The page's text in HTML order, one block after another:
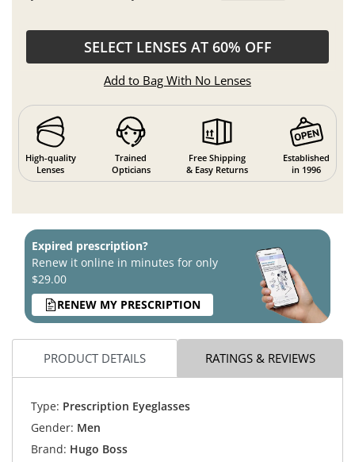
SELECT LENSES AT 60% OFF
Add to Bag With No Lenses
High-quality
Lenses
Trained
Opticians
Free Shipping
& Easy Returns
Established
in 1996
Expired prescription?
Renew it online in minutes for only
$29.00
RENEW MY PRESCRIPTION
PRODUCT DETAILS RATINGS & REVIEWS
Type: Prescription Eyeglasses
Gender: Men
Brand: Hugo Boss